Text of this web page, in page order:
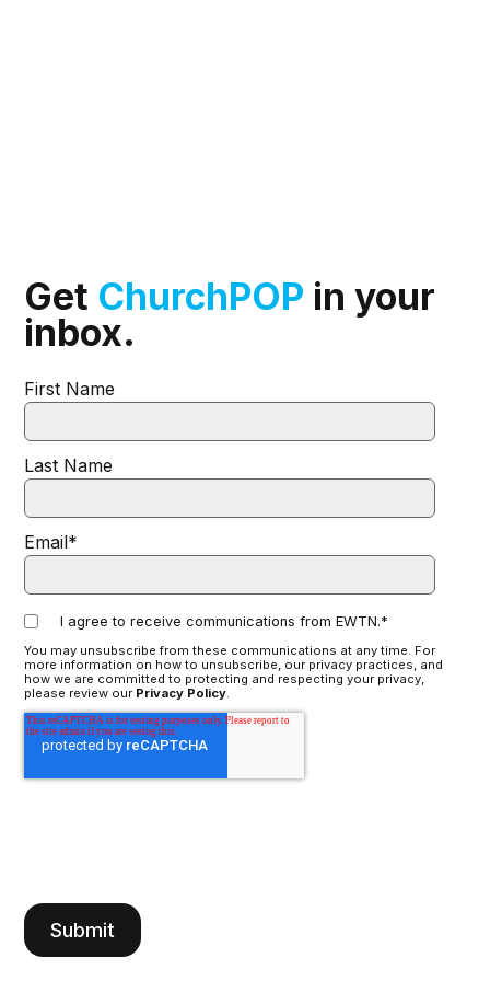
Get ChurchPOP in your
inbox.
First Name
Last Name
Email*
I agree to receive communications from EWTN.*
You may unsubscribe from these communications at any time. For
more information on how to unsubscribe, our privacy practices, and
how we are committed to protecting and respecting your privacy,
please review our Privacy Policy.